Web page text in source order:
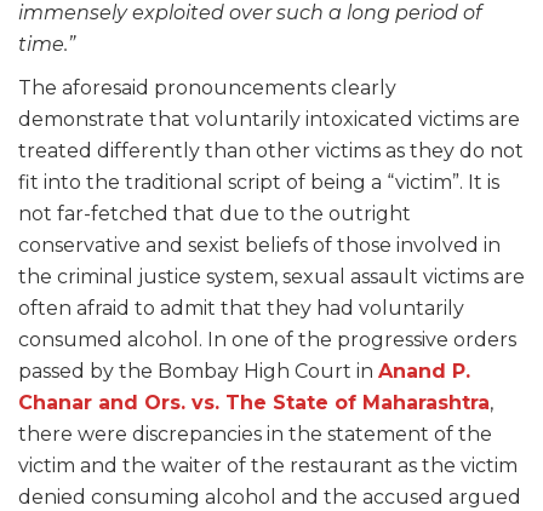
immensely exploited over such a long period of
time.”
The aforesaid pronouncements clearly
demonstrate that voluntarily intoxicated victims are
treated differently than other victims as they do not
fit into the traditional script of being a “victim”. It is
not far-fetched that due to the outright
conservative and sexist beliefs of those involved in
the criminal justice system, sexual assault victims are
often afraid to admit that they had voluntarily
consumed alcohol. In one of the progressive orders
passed by the Bombay High Court in Anand P.
Chanar and Ors. vs. The State of Maharashtra,
there were discrepancies in the statement of the
victim and the waiter of the restaurant as the victim
denied consuming alcohol and the accused argued